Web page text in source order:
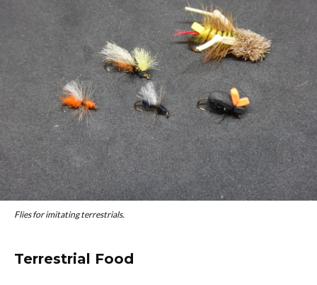
Flies for imitating terrestrials.
Terrestrial Food